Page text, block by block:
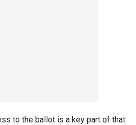
to the ballot is a key part of that